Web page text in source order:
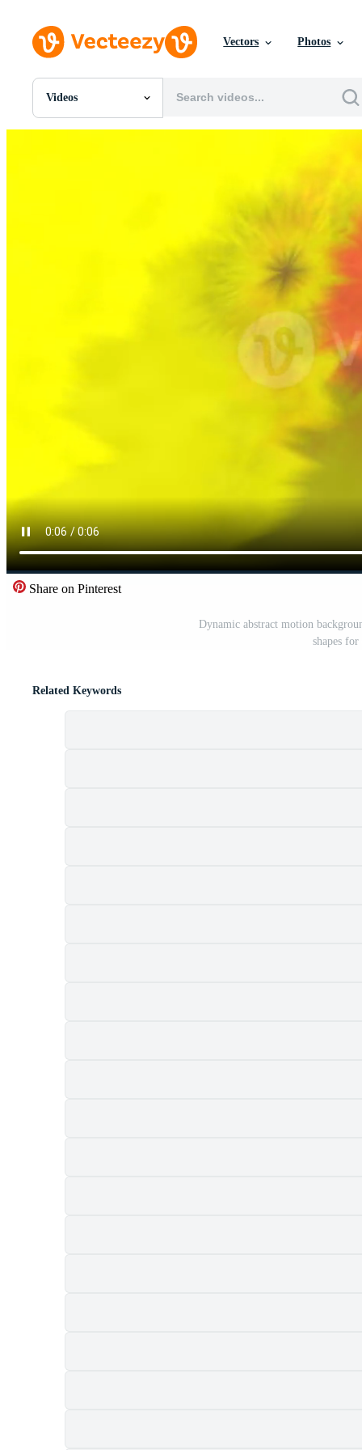
Vectors Photos
Videos
All Images
Share on Pinterest
Dynamic abstract motion
shapes
Related Keywords